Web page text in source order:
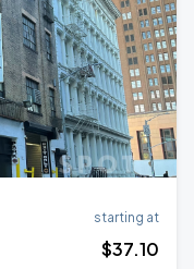
starting at
$37.10